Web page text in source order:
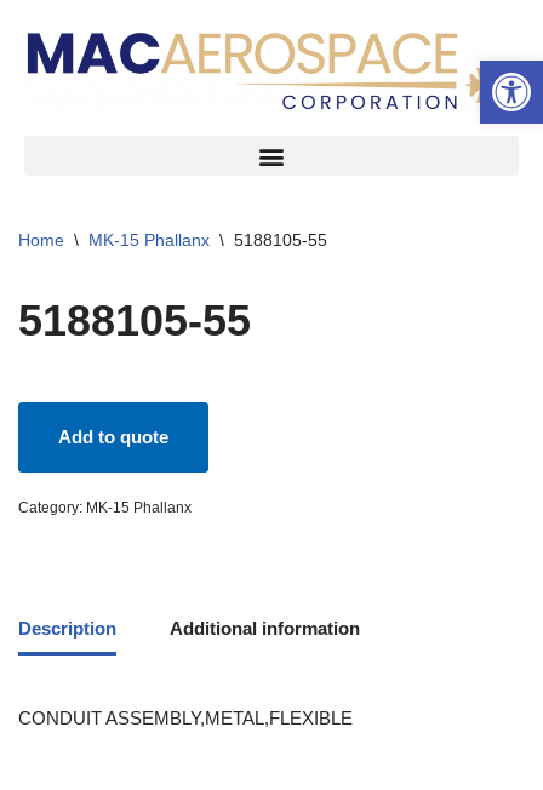
Skip
Home \ MK-15 Phallanx \ 5188105-55
5188105-55
Add to quote
Category: MK-15 Phallanx
Description Additional information
CONDUIT ASSEMBLY,METAL,FLEXIBLE